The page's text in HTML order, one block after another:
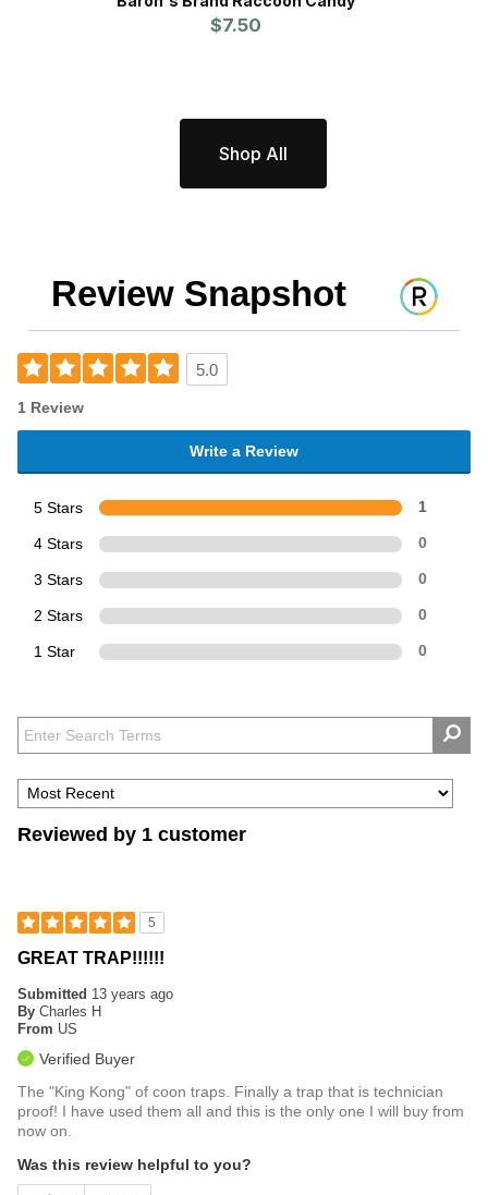
$7.50
Shop All
Review Snapshot
5.0
1 Review
Write a Review
5 Stars 1
4 Stars 0
3 Stars 0
2 Stars 0
1 Star 0
Reviewed by 1 customer
5
GREAT TRAP!!!!!!
Submitted 13 years ago
By Charles H
From US
Verified Buyer
The "King Kong" of coon traps. Finally a trap that is technician
proof! I have used them all and this is the only one I will buy from
now on.
Was this review helpful to you?